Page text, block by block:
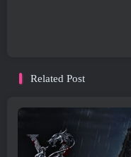
Related Post